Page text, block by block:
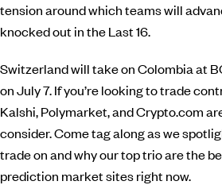
tension around which teams will
knocked out in the Last 16.
Switzerland will take on Colombia at
on July 7. If you’re looking to trade
Kalshi, Polymarket, and Crypto.com
consider. Come tag along as we
trade on and why our top trio are the
prediction market sites right now.